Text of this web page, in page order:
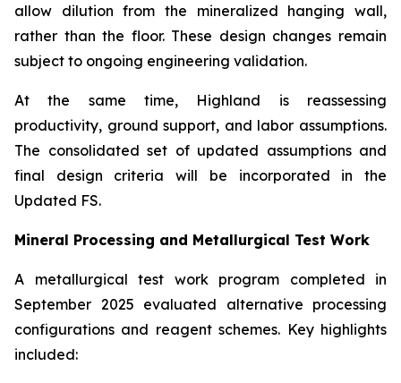
allow dilution from the mineralized hanging wall,
rather than the floor. These design changes remain
subject to ongoing engineering validation.
At the same time, Highland is reassessing
productivity, ground support, and labor assumptions.
The consolidated set of updated assumptions and
final design criteria will be incorporated in the
Updated FS.
Mineral Processing and Metallurgical Test Work
A metallurgical test work program completed in
September 2025 evaluated alternative processing
configurations and reagent schemes. Key highlights
included: